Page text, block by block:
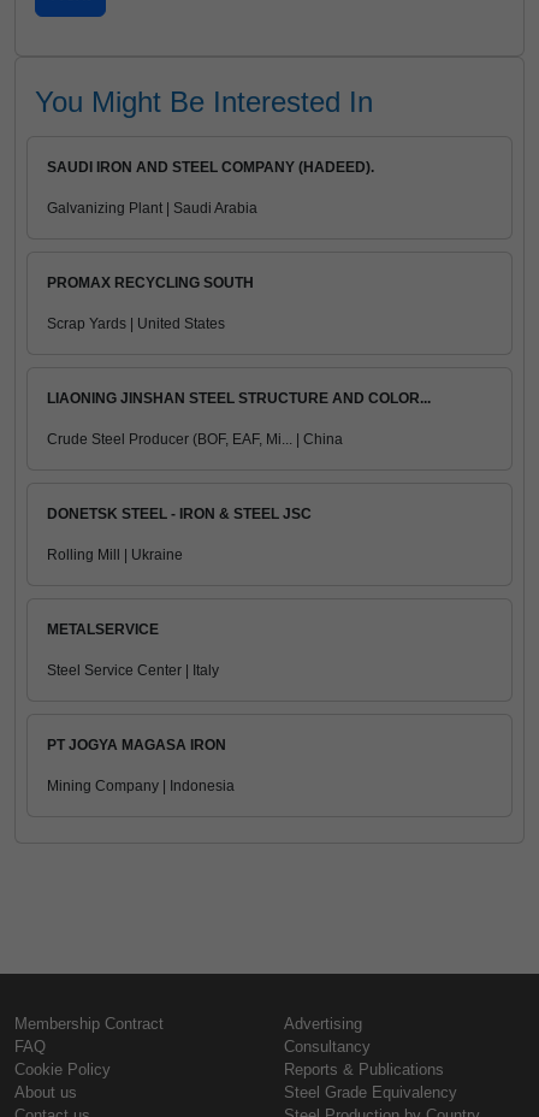
You Might Be Interested In
SAUDI IRON AND STEEL COMPANY (HADEED).
Galvanizing Plant | Saudi Arabia
PROMAX RECYCLING SOUTH
Scrap Yards | United States
LIAONING JINSHAN STEEL STRUCTURE AND COLOR...
Crude Steel Producer (BOF, EAF, Mi... | China
DONETSK STEEL - IRON & STEEL JSC
Rolling Mill | Ukraine
METALSERVICE
Steel Service Center | Italy
PT JOGYA MAGASA IRON
Mining Company | Indonesia
Membership Contract
FAQ
Cookie Policy
About us
Advertising
Consultancy
Reports & Publications
Steel Grade Equivalency